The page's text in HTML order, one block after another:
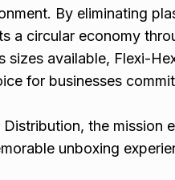
By eliminating
a circular economy
sizes available, Flexi-
for businesses
the mission
unboxing